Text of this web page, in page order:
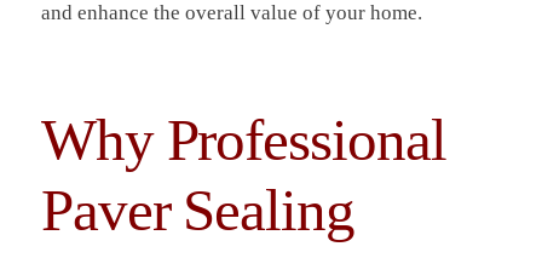
and enhance the overall value of your home.
Why Professional
Paver Sealing